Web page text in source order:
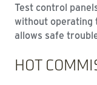
Test control
without operating
allows safe
HOT